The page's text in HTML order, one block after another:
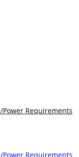
Requirements
Requirements